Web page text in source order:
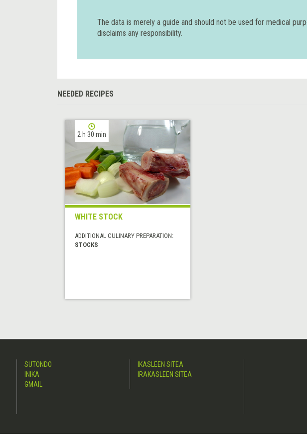
The data is merely a guide and should not be used for medical
disclaims any responsibility.
NEEDED RECIPES
2 h 30 min
WHITE STOCK
ADDITIONAL CULINARY PREPARATION:
STOCKS
SUTONDO
INIKA
GMAIL
IKASLEEN SITEA
IRAKASLEEN SITEA